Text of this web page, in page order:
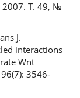
Т. 49, №
J.
interactions
Wnt
3546-